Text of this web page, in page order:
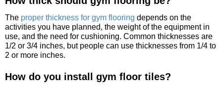
The proper thickness for gym flooring depends on the
activities you have planned, the weight of the equipment in
use, and the need for cushioning. Common thicknesses are
1/2 or 3/4 inches, but people can use thicknesses from 1/4 to
2 or more inches.
How do you install gym floor tiles?